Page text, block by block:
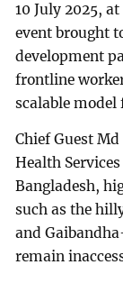
10 July 2025,
event brought
development
frontline
scalable model
Chief Guest
Health
Bangladesh,
such as the
and
remain